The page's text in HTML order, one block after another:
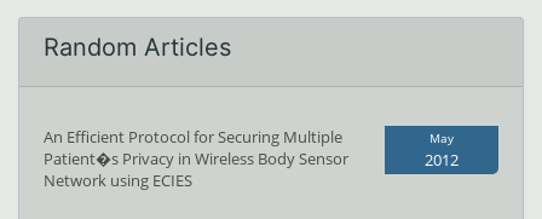
Random Articles
An Efficient Protocol for Securing Multiple
Patient�s Privacy in Wireless Body Sensor
Network using ECIES
May
2012